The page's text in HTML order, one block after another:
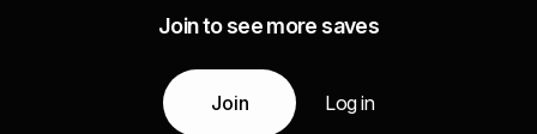
Join to see more saves
Join Log in